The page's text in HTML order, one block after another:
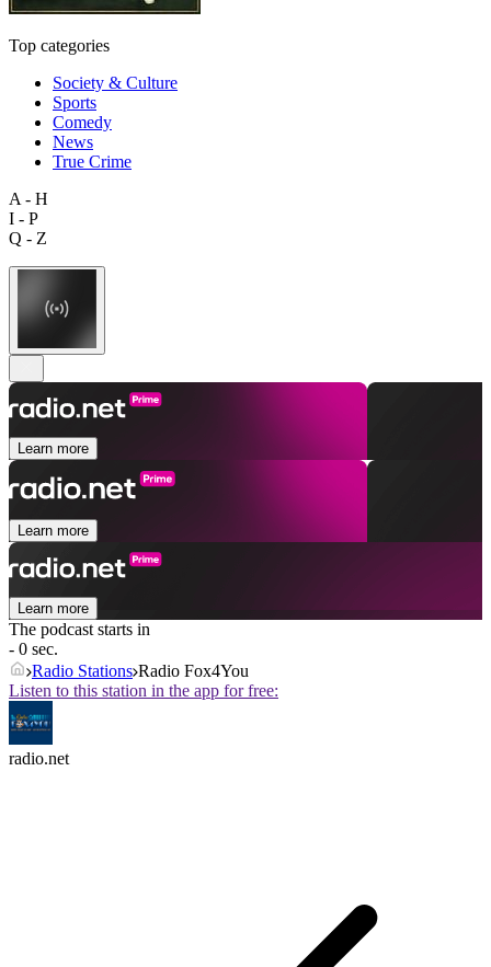
Top categories
Society & Culture
Sports
Comedy
News
True Crime
A - H
I - P
Q - Z
Learn more
Learn more
Learn more
The podcast starts in
- 0 sec.
Radio Stations Radio Fox4You
Listen to this station in the app for free:
radio.net